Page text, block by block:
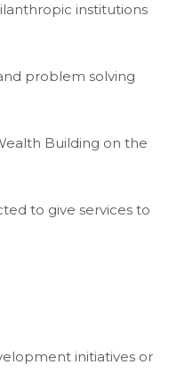
institutions
problem solving
Building on the
to give services to
initiatives or